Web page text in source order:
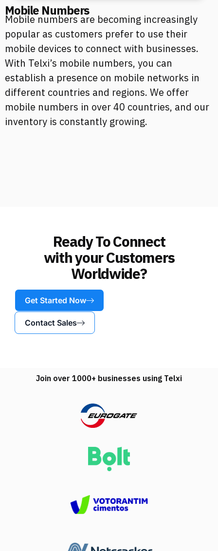
Mobile Numbers
Mobile numbers are becoming increasingly
popular as customers prefer to use their
mobile devices to connect with businesses.
With Telxi’s mobile numbers, you can
establish a presence on mobile networks in
different countries and regions. We offer
mobile numbers in over 40 countries, and our
inventory is constantly growing.
Ready To Connect
with your Customers
Worldwide?
Get Started Now
Contact Sales
Join over 1000+ businesses using Telxi